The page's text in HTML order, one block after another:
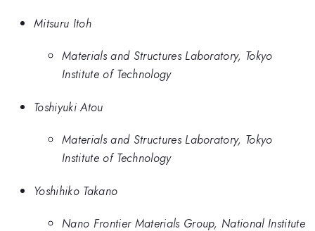
Mitsuru Itoh
Materials and Structures Laboratory, Tokyo
Institute of Technology
Toshiyuki Atou
Materials and Structures Laboratory, Tokyo
Institute of Technology
Yoshihiko Takano
Nano Frontier Materials Group, National Institute